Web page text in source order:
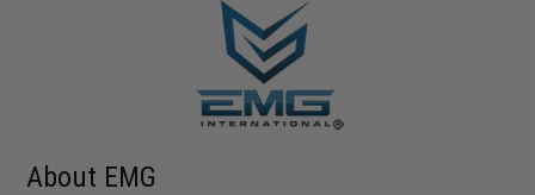
About EMG